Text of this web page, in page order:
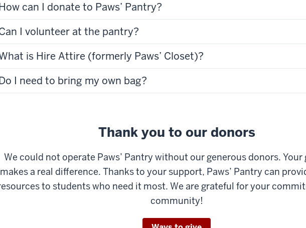
can I donate to Paws’ Pantry?
I volunteer at the pantry?
is Hire Attire (formerly Paws’ Closet)?
I need to bring my own bag?
Thank you to our donors
We could not operate Paws’ Pantry without our generous donors. Your
makes a real difference. Thanks to your support, Paws’ Pantry can
to students who need it most. We are grateful for your
community!